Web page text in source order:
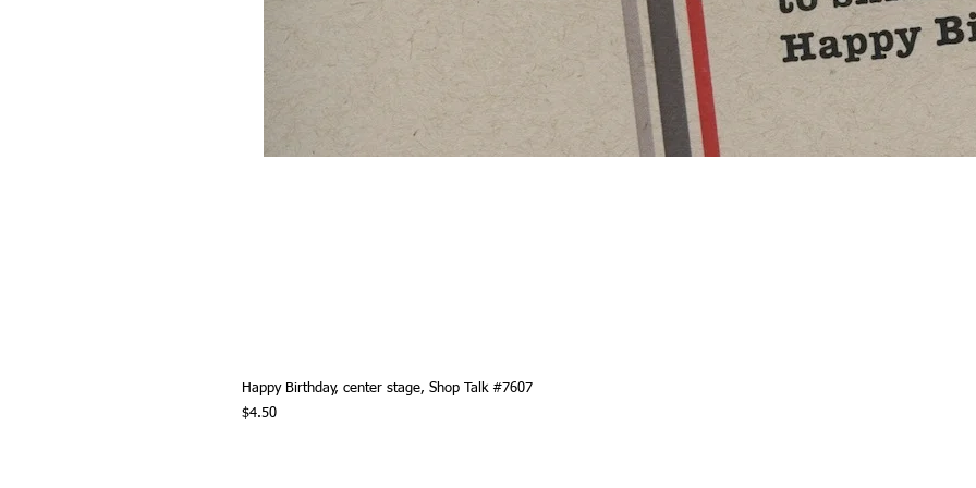
Happy Birthday, center stage, Shop Talk #7607
Price
$4.50